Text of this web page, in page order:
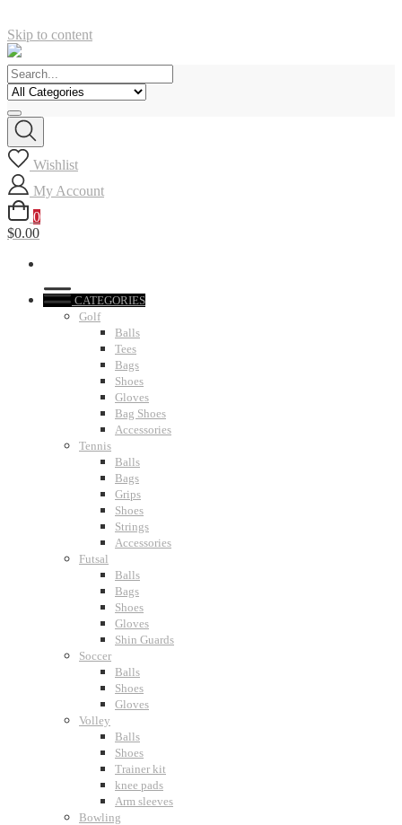
Skip to content
Wishlist
My Account
0
$0.00
CATEGORIES
Golf
Balls
Tees
Bags
Shoes
Gloves
Bag Shoes
Accessories
Tennis
Balls
Bags
Grips
Shoes
Strings
Accessories
Futsal
Balls
Bags
Shoes
Gloves
Shin Guards
Soccer
Balls
Shoes
Gloves
Volley
Balls
Shoes
Trainer kit
knee pads
Arm sleeves
Bowling